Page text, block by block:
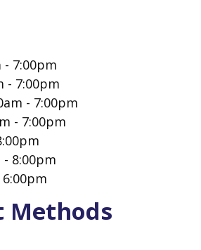
- 7:00pm
- 7:00pm
- 7:00pm
- 7:00pm
- 8:00pm
Methods